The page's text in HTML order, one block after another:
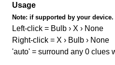
Usage
Note: if supported by your device.
Left-click = Bulb › X › None
Right-click = X › Bulb › None
'auto' = surround any 0 clues